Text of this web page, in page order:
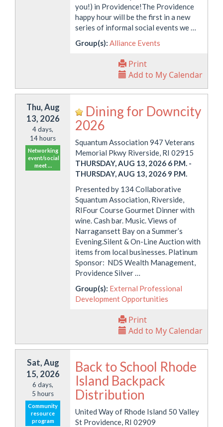
you!) in Providence!The Providence
happy hour will be the first in a new
series of informal social events we …
Group(s): Alliance Events
Print
Add to My Calendar
Thu, Aug
13, 2026
4 days,
14 hours
Networking
event/social
meet …
Dining for Downcity
2026
Squantum Association 947 Veterans
Memorial Pkwy Riverside, RI 02915
THURSDAY, AUG 13, 2026 6 P.M. -
THURSDAY, AUG 13, 2026 9 P.M.
Presented by 134 Collaborative
Squantum Association, Riverside,
RIFour Course Gourmet Dinner with
wine. Cash bar. Music. Views of
Narragansett Bay on a Summer’s
Evening.Silent & On-Line Auction with
items from local businesses. Platinum
Sponsor: NDS Wealth Management,
Providence Silver …
Group(s): External Professional
Development Opportunities
Print
Add to My Calendar
Sat, Aug
15, 2026
6 days,
5 hours
Community
resource
program
Back to School Rhode
Island Backpack
Distribution
United Way of Rhode Island 50 Valley
St Providence, RI 02909